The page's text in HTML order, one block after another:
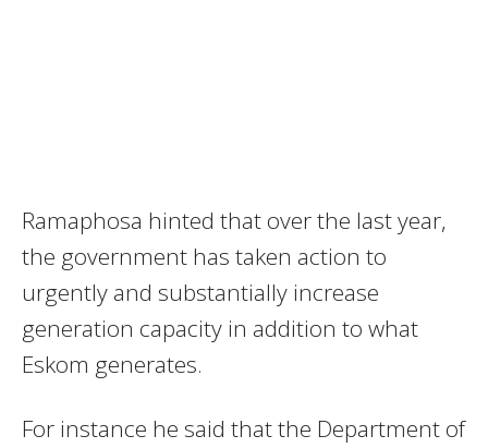
Ramaphosa hinted that over the last year,
the government has taken action to
urgently and substantially increase
generation capacity in addition to what
Eskom generates.
For instance he said that the Department of